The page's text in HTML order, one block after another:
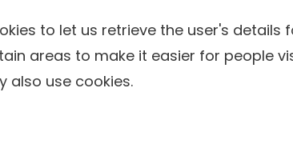
to let us retrieve the user's details
areas to make it easier for people
also use cookies.